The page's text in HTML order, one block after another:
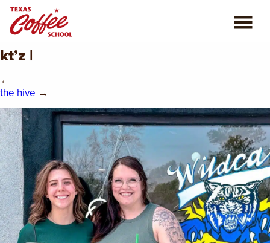
REVIEWS
CONSULTING
PLAN YOUR TRIP
BLOG
kt’z |
←
the hive →